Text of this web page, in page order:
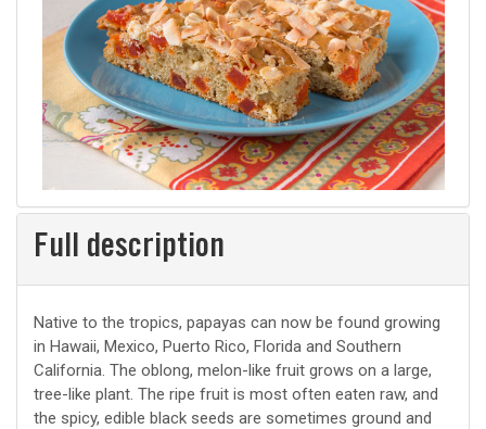
Full description
Native to the tropics, papayas can now be found growing
in Hawaii, Mexico, Puerto Rico, Florida and Southern
California. The oblong, melon-like fruit grows on a large,
tree-like plant. The ripe fruit is most often eaten raw, and
the spicy, edible black seeds are sometimes ground and